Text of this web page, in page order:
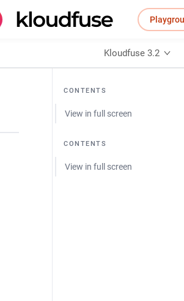
Kloudfuse 3.2
CONTENTS
View in full screen
CONTENTS
View in full screen